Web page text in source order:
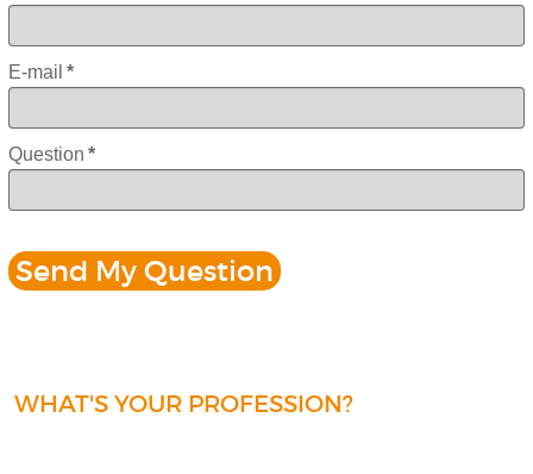
E-mail *
Question *
WHAT'S YOUR PROFESSION?